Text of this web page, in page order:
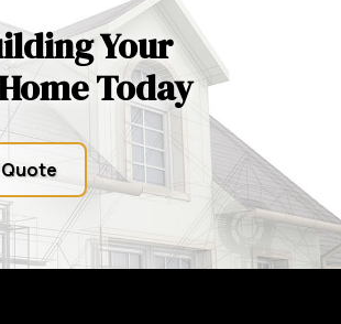
Your
Today
Quote